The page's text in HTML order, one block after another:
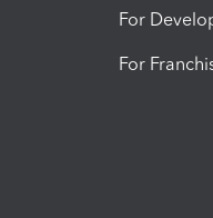
For
For